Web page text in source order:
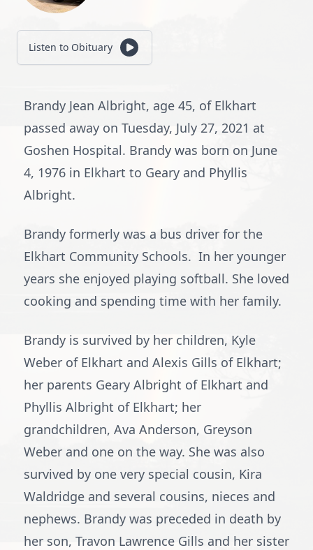
Listen to Obituary
Brandy Jean Albright, age 45, of Elkhart
passed away on Tuesday, July 27, 2021 at
Goshen Hospital. Brandy was born on June
4, 1976 in Elkhart to Geary and Phyllis
Albright.
Brandy formerly was a bus driver for the
Elkhart Community Schools. In her younger
years she enjoyed playing softball. She loved
cooking and spending time with her family.
Brandy is survived by her children, Kyle
Weber of Elkhart and Alexis Gills of Elkhart;
her parents Geary Albright of Elkhart and
Phyllis Albright of Elkhart; her
grandchildren, Ava Anderson, Greyson
Weber and one on the way. She was also
survived by one very special cousin, Kira
Waldridge and several cousins, nieces and
nephews. Brandy was preceded in death by
her son, Travon Lawrence Gills and her sister